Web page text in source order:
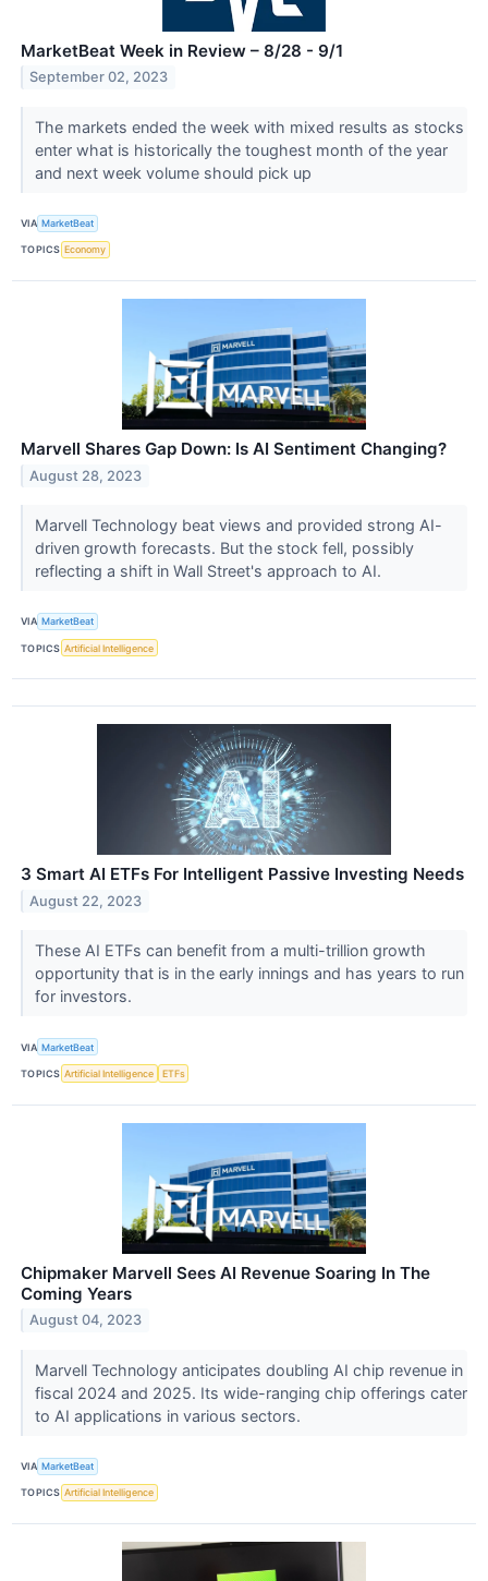
MarketBeat Week in Review – 8/28 - 9/1
September 02, 2023
The markets ended the week with mixed results as stocks
enter what is historically the toughest month of the year
and next week volume should pick up
VIA MarketBeat
TOPICS Economy
Marvell Shares Gap Down: Is AI Sentiment Changing?
August 28, 2023
Marvell Technology beat views and provided strong AI-
driven growth forecasts. But the stock fell, possibly
reflecting a shift in Wall Street's approach to AI.
VIA MarketBeat
TOPICS Artificial Intelligence
3 Smart AI ETFs For Intelligent Passive Investing Needs
August 22, 2023
These AI ETFs can benefit from a multi-trillion growth
opportunity that is in the early innings and has years to run
for investors.
VIA MarketBeat
TOPICS Artificial Intelligence ETFs
Chipmaker Marvell Sees AI Revenue Soaring In The
Coming Years
August 04, 2023
Marvell Technology anticipates doubling AI chip revenue in
fiscal 2024 and 2025. Its wide-ranging chip offerings cater
to AI applications in various sectors.
VIA MarketBeat
TOPICS Artificial Intelligence